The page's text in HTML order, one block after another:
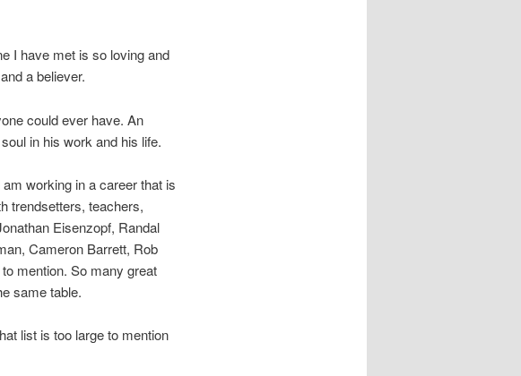
I have met is so loving and
a believer.
could ever have. An
in his work and his life.
working in a career that is
trendsetters, teachers,
Eisenzopf, Randal
Cameron Barrett, Rob
mention. So many great
same table.
list is too large to mention